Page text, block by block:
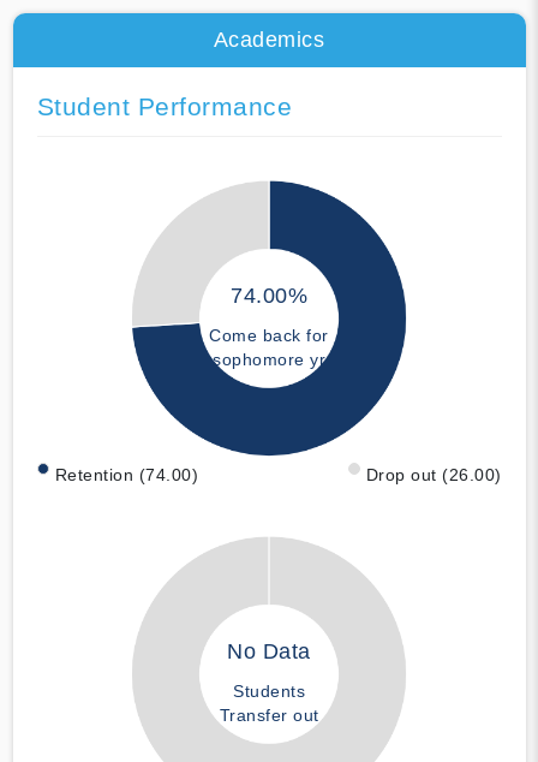
Academics
Student Performance
74.00%
Come back for
sophomore yr
Retention (74.00) Drop out (26.00)
No Data
Students
Transfer out